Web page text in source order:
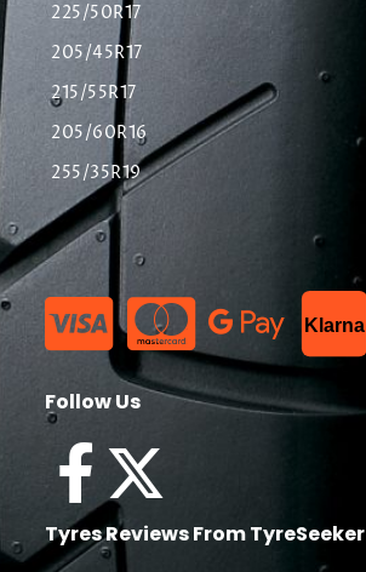
225/50R17
205/45R17
215/55R17
205/60R16
255/35R19
Klarna
Follow Us
Tyres Reviews From TyreSeeker